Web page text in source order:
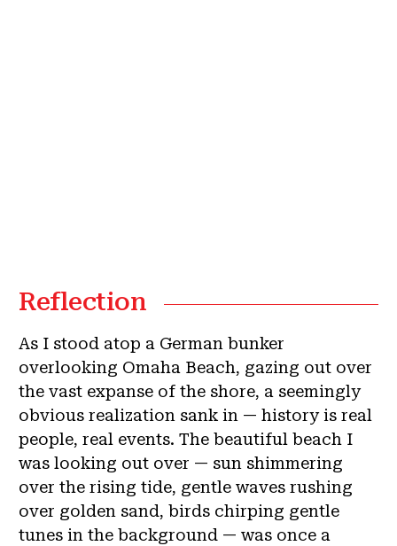
Reflection
As I stood atop a German bunker
overlooking Omaha Beach, gazing out over
the vast expanse of the shore, a seemingly
obvious realization sank in — history is real
people, real events. The beautiful beach I
was looking out over — sun shimmering
over the rising tide, gentle waves rushing
over golden sand, birds chirping gentle
tunes in the background — was once a